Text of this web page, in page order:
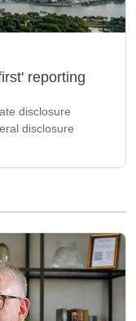
reporting
disclosure
disclosure